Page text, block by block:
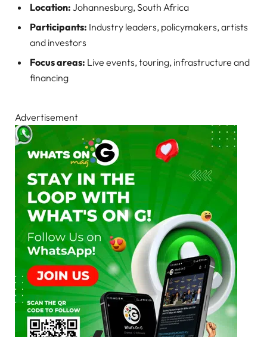
Location: Johannesburg, South Africa
Participants: Industry leaders, policymakers, artists
and investors
Focus areas: Live events, touring, infrastructure and
financing
Advertisement